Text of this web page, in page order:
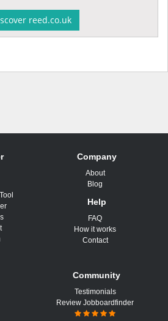
reed.co.uk
Company
About
Blog
Help
FAQ
How it works
Contact
Community
Testimonials
Review Jobboardfinder